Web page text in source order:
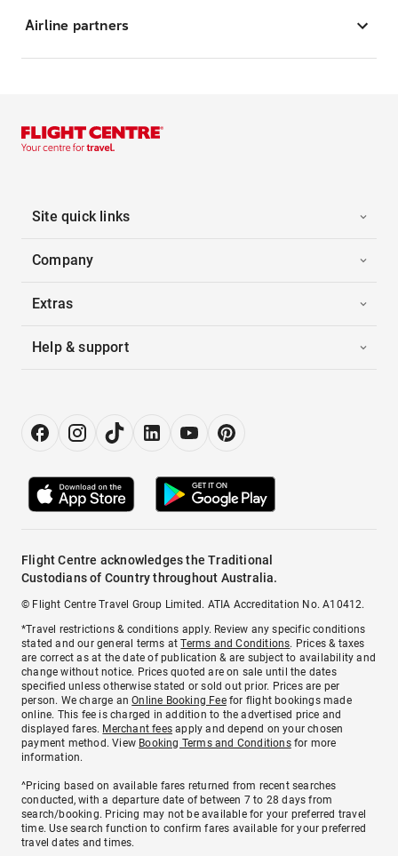
Airline partners
Site quick links
Company
Extras
Help & support
Flight Centre acknowledges the Traditional
Custodians of Country throughout Australia.
© Flight Centre Travel Group Limited. ATIA Accreditation No. A10412.
*Travel restrictions & conditions apply. Review any specific conditions
stated and our general terms atTerms and Conditions. Prices & taxes
are correct as at the date of publication & are subject to availability and
change without notice. Prices quoted are on sale until the dates
specified unless otherwise stated or sold out prior. Prices are per
person. We charge anOnline Booking Feefor flight bookings made
online. This fee is charged in addition to the advertised price and
displayed fares. Merchant fees apply and depend on your chosen
payment method. View Booking Terms and Conditionsfor more
information.
^Pricing based on available fares returned from recent searches
conducted, with a departure date of between 7 to 28 days from
search/booking. Pricing may not be available for your preferred travel
time. Use search function to confirm fares available for your preferred
travel dates and times.